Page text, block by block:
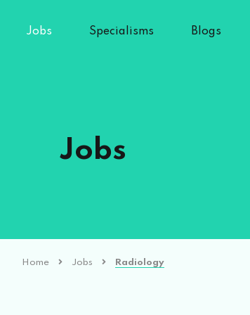
Jobs Specialisms Blogs
Jobs
Home Jobs Radiology